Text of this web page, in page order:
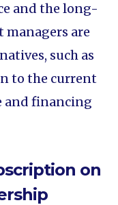
and the long-
managers are
such as
to the current
and financing
on